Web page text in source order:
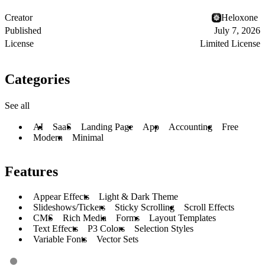
Creator
Heloxone ‎
Published
July 7, 2026
License
Limited License
Categories
See all
AI SaaS Landing Page App Accounting
Free
Modern
Minimal
Features
Appear Effects
Light & Dark Theme
Slideshows/Tickers
Sticky Scrolling
Scroll Effects
CMS
Rich Media Forms
Layout Templates
Text Effects
P3 Colors
Selection Styles
Variable Fonts
Vector Sets